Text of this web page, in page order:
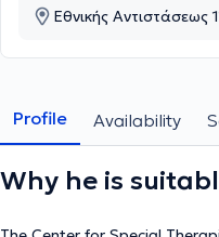
Εθνικής Αντιστάσεως
Profile Availability
Why he is